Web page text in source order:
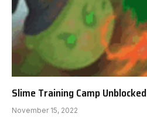
Slime Training Camp Unblocked
November 15, 2022